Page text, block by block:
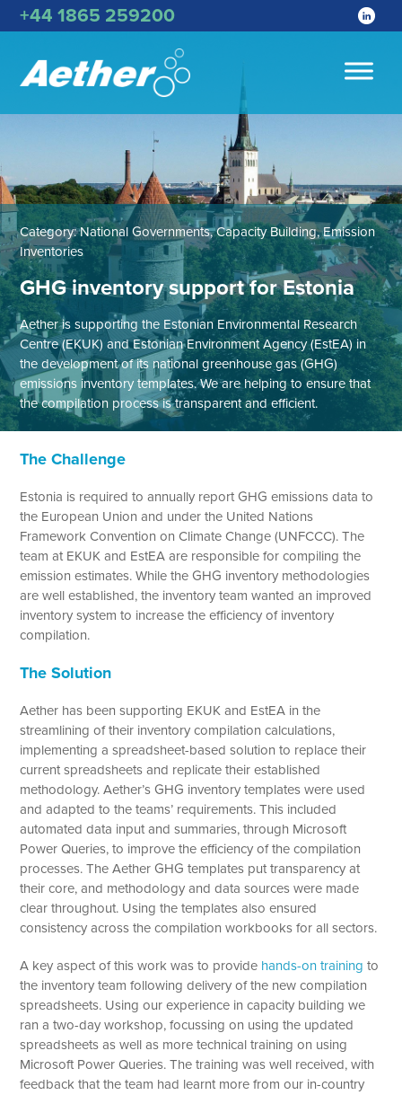
+44 1865 259200
Category:National Governments, Capacity Building, Emission
Inventories
GHG inventory support for Estonia
Aether is supporting the Estonian Environmental Research
Centre (EKUK) and Estonian Environment Agency (EstEA) in
the development of its national greenhouse gas (GHG)
emissions inventory templates. We are helping to ensure that
the compilation process is transparent and efficient.
The Challenge
Estonia is required to annually report GHG emissions data to
the European Union and under the United Nations
Framework Convention on Climate Change (UNFCCC). The
team at EKUK and EstEA are responsible for compiling the
emission estimates. While the GHG inventory methodologies
are well established, the inventory team wanted an improved
inventory system to increase the efficiency of inventory
compilation.
The Solution
Aether has been supporting EKUK and EstEA in the
streamlining of their inventory compilation calculations,
implementing a spreadsheet-based solution to replace their
current spreadsheets and replicate their established
methodology. Aether’s GHG inventory templates were used
and adapted to the teams’ requirements. This included
automated data input and summaries, through Microsoft
Power Queries, to improve the efficiency of the compilation
processes. The Aether GHG templates put transparency at
their core, and methodology and data sources were made
clear throughout. Using the templates also ensured
consistency across the compilation workbooks for all sectors.
A key aspect of this work was to provide hands-on training to
the inventory team following delivery of the new compilation
spreadsheets. Using our experience in capacity building we
ran a two-day workshop, focussing on using the updated
spreadsheets as well as more technical training on using
Microsoft Power Queries. The training was well received, with
feedback that the team had learnt more from our in-country